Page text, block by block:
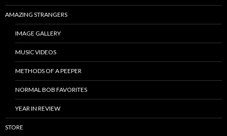
AMAZING STRANGERS
IMAGE GALLERY
MUSIC VIDEOS
METHODS OF A PEEPER
NORMAL BOB FAVORITES
YEAR IN REVIEW
STORE